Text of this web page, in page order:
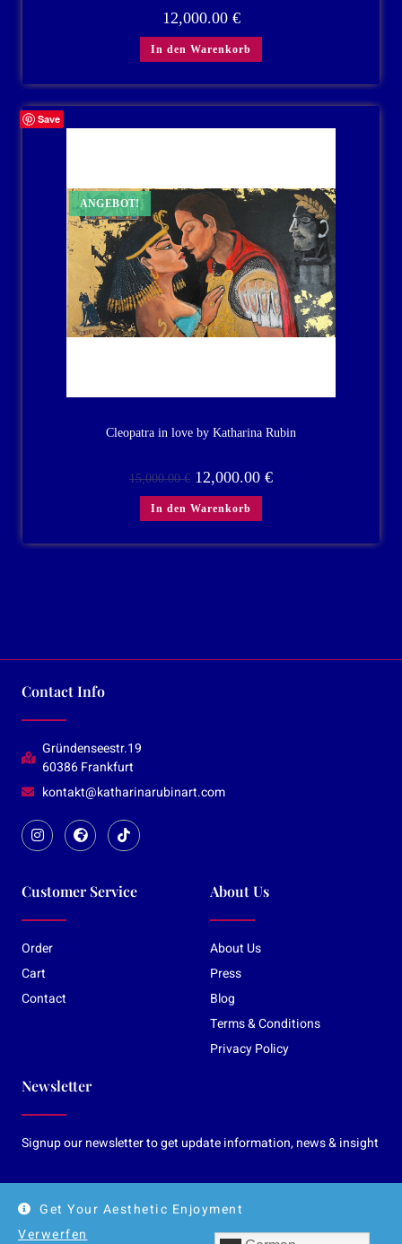
Get Your Aesthetic Enjoyment
Verwerfen
12,000.00 €
In den Warenkorb
Save
ANGEBOT!
Cleopatra in love by Katharina Rubin
15,000.00€ 12,000.00 €
In den Warenkorb
Contact Info
Gründenseestr.19
60386 Frankfurt
kontakt@katharinarubinart.com
Customer Service
Order
Cart
Contact
About Us
About Us
Press
Blog
Terms & Conditions
Privacy Policy
Newsletter
Signup our newsletter to get update information, news & insight